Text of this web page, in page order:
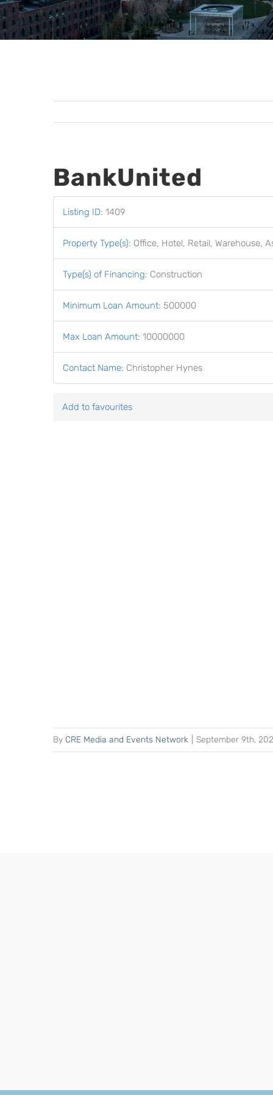
BankUnited
Listing ID: 1409
Property Type(s): Office, Hotel, Retail, Warehouse,
Type(s) of Financing: Construction
Minimum Loan Amount: 500000
Max Loan Amount: 10000000
Contact Name: Christopher Hynes
Add to favourites
By CRE Media and Events Network September 9th,